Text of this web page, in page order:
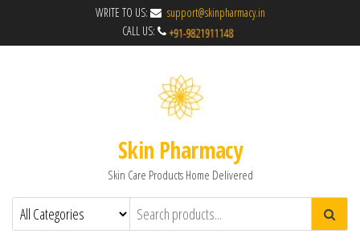
WRITE TO US:
support@skinpharmacy.in
CALL US:
Skin Pharmacy
Skin Care Products Home Delivered